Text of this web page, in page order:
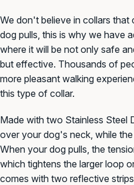
We don't believe in collars
dog pulls, this is why we have
where it will be not only safe
but effective. Thousands of
more pleasant walking
this type of collar.
Made with two Stainless Steel
over your dog's neck, while
When your dog pulls, the
which tightens the larger loop
comes with two reflective